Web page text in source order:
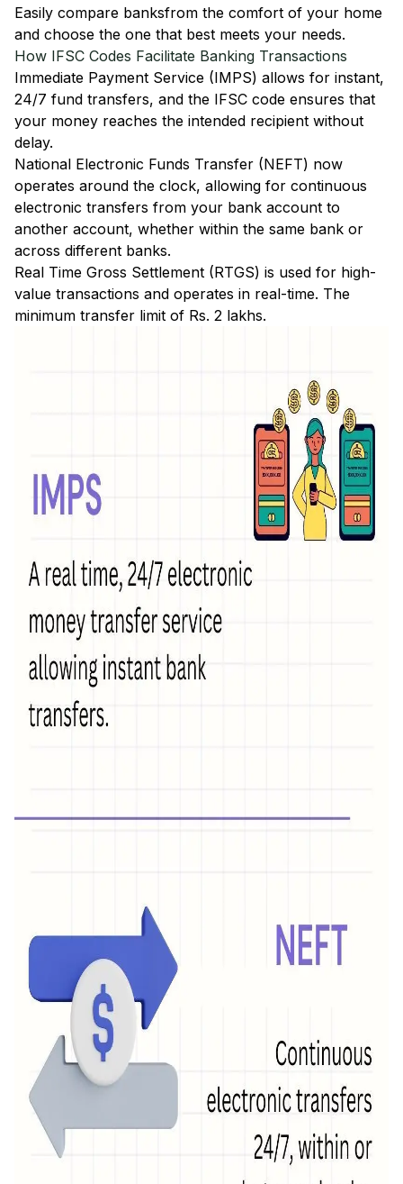
Easily compare banksfrom the comfort of your home
and choose the one that best meets your needs.
How IFSC Codes Facilitate Banking Transactions
Immediate Payment Service (IMPS) allows for instant,
24/7 fund transfers, and the IFSC code ensures that
your money reaches the intended recipient without
delay.
National Electronic Funds Transfer (NEFT) now
operates around the clock, allowing for continuous
electronic transfers from your bank account to
another account, whether within the same bank or
across different banks.
Real Time Gross Settlement (RTGS) is used for high-
value transactions and operates in real-time. The
minimum transfer limit of Rs. 2 lakhs.